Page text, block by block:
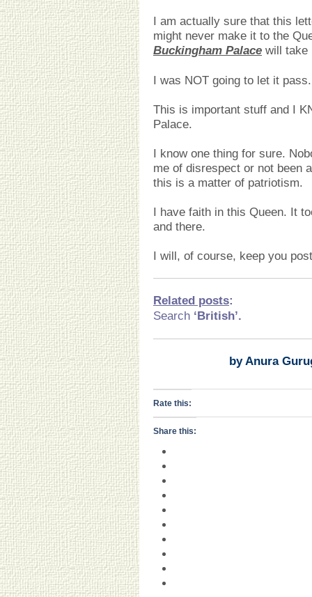
I am actually sure that this
might never make it to the
Buckingham Palace will take
I was NOT going to let it pass.
This is important stuff and I
Palace.
I know one thing for sure.
me of disrespect or not been
this is a matter of patriotism.
I have faith in this Queen. It
and there.
I will, of course, keep you
Related posts:
Search ‘British’.
by Anura
Rate this:
Share this: